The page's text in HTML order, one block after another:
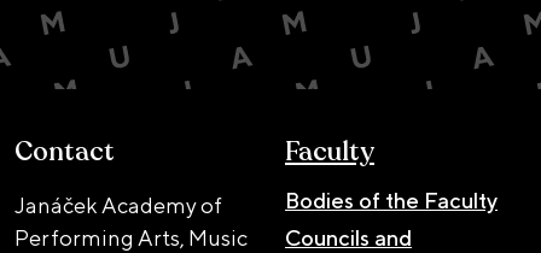
Contact
Janáček Academy of
Performing Arts, Music
Faculty
Bodies of the Faculty
Councils and